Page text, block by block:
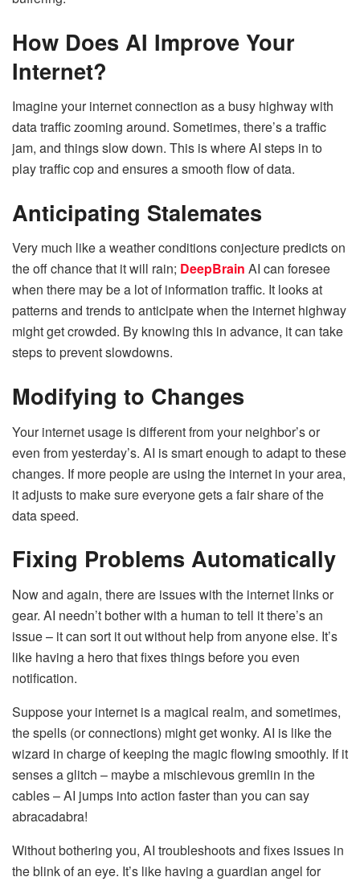
How Does AI Improve Your
Internet?
Imagine your internet connection as a busy highway with
data traffic zooming around. Sometimes, there’s a traffic
jam, and things slow down. This is where AI steps in to
play traffic cop and ensures a smooth flow of data.
Anticipating Stalemates
Very much like a weather conditions conjecture predicts on
the off chance that it will rain; DeepBrain AI can foresee
when there may be a lot of information traffic. It looks at
patterns and trends to anticipate when the internet highway
might get crowded. By knowing this in advance, it can take
steps to prevent slowdowns.
Modifying to Changes
Your internet usage is different from your neighbor’s or
even from yesterday’s. AI is smart enough to adapt to these
changes. If more people are using the internet in your area,
it adjusts to make sure everyone gets a fair share of the
data speed.
Fixing Problems Automatically
Now and again, there are issues with the internet links or
gear. AI needn’t bother with a human to tell it there’s an
issue – it can sort it out without help from anyone else. It’s
like having a hero that fixes things before you even
notification.
Suppose your internet is a magical realm, and sometimes,
the spells (or connections) might get wonky. AI is like the
wizard in charge of keeping the magic flowing smoothly. If it
senses a glitch – maybe a mischievous gremlin in the
cables – AI jumps into action faster than you can say
abracadabra!
Without bothering you, AI troubleshoots and fixes issues in
the blink of an eye. It’s like having a guardian angel for